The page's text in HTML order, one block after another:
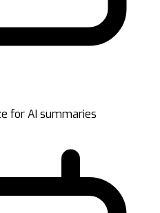
for AI summaries